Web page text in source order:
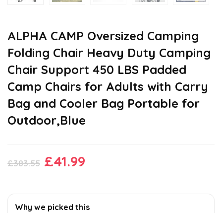
ALPHA CAMP Oversized Camping
Folding Chair Heavy Duty Camping
Chair Support 450 LBS Padded
Camp Chairs for Adults with Carry
Bag and Cooler Bag Portable for
Outdoor,Blue
£383.55 Original
£383.55.
£41.99
£41.99.
Why we picked this